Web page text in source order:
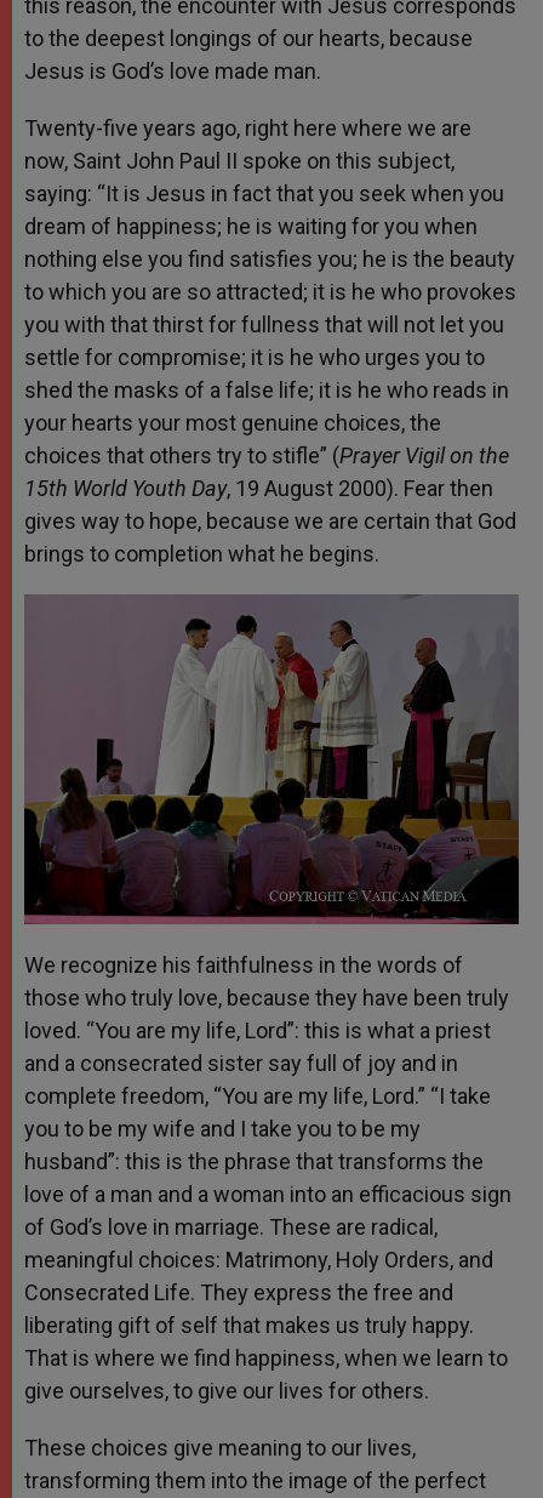
this reason, the encounter with Jesus corresponds
to the deepest longings of our hearts, because
Jesus is God’s love made man.
Twenty-five years ago, right here where we are
now, Saint John Paul II spoke on this subject,
saying: “It is Jesus in fact that you seek when you
dream of happiness; he is waiting for you when
nothing else you find satisfies you; he is the beauty
to which you are so attracted; it is he who provokes
you with that thirst for fullness that will not let you
settle for compromise; it is he who urges you to
shed the masks of a false life; it is he who reads in
your hearts your most genuine choices, the
choices that others try to stifle” (Prayer Vigil on the
15th World Youth Day, 19 August 2000). Fear then
gives way to hope, because we are certain that God
brings to completion what he begins.
We recognize his faithfulness in the words of
those who truly love, because they have been truly
loved. “You are my life, Lord”: this is what a priest
and a consecrated sister say full of joy and in
complete freedom, “You are my life, Lord.” “I take
you to be my wife and I take you to be my
husband”: this is the phrase that transforms the
love of a man and a woman into an efficacious sign
of God’s love in marriage. These are radical,
meaningful choices: Matrimony, Holy Orders, and
Consecrated Life. They express the free and
liberating gift of self that makes us truly happy.
That is where we find happiness, when we learn to
give ourselves, to give our lives for others.
These choices give meaning to our lives,
transforming them into the image of the perfect